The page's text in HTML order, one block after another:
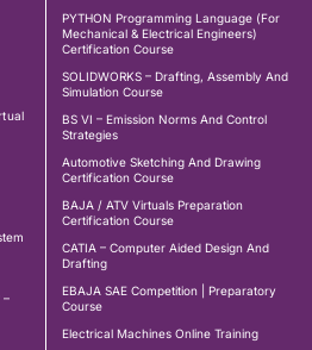
–
PYTHON Programming Language (For
Mechanical & Electrical Engineers)
Certification Course
SOLIDWORKS – Drafting, Assembly And
Simulation Course
BS VI – Emission Norms And Control
Strategies
Automotive Sketching And Drawing
Certification Course
BAJA / ATV Virtuals Preparation
Certification Course
CATIA – Computer Aided Design And
Drafting
EBAJA SAE Competition | Preparatory
Course
Electrical Machines Online Training